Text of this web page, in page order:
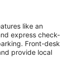
like an
express check-
Front-desk
provide local